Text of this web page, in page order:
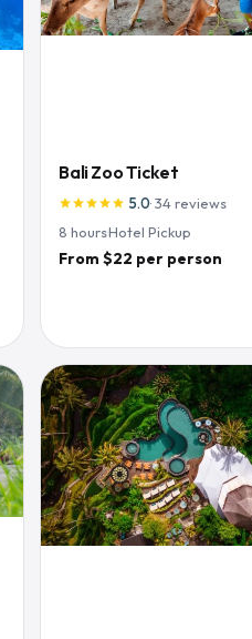
Bali Zoo Ticket
starstarstarstarstar 5.0·34 reviews
8 hours·Hotel Pickup
From $22 per person